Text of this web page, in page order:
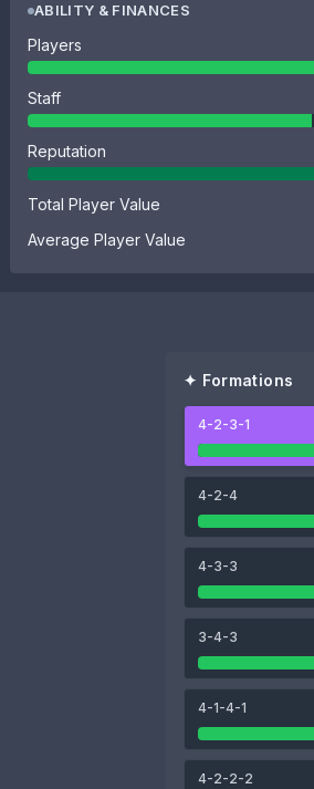
ABILITY & FINANCES
Players
Staff
Reputation
Total Player Value
Average Player Value
✦ Formations
4-2-3-1
4-2-4
4-3-3
3-4-3
4-1-4-1
4-2-2-2